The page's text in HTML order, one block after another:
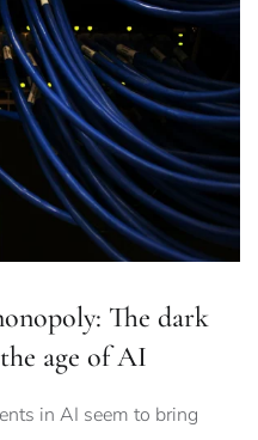
The dark
age of AI
in AI seem to bring